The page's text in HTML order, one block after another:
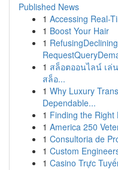
Published News
1 Accessing Real-
1 Boost Your Hair
1
1 สล็อตออนไลน์ เล่
สล็อ...
1 Why Luxury
Dependable...
1 Finding the Right
1 America 250
1 Consultoria de
1 Custom
1 Casino Trực